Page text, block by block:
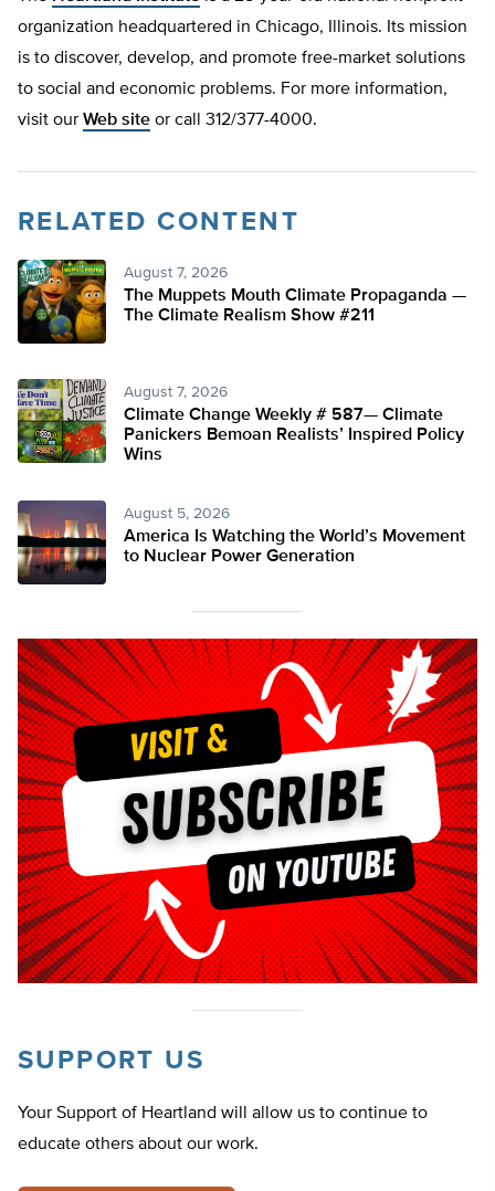
organization headquartered in Chicago, Illinois. Its mission
is to discover, develop, and promote free-market solutions
to social and economic problems. For more information,
visit our Web site or call 312/377-4000.
RELATED CONTENT
August 7, 2026
The Muppets Mouth Climate Propaganda —
The Climate Realism Show #211
August 7, 2026
Climate Change Weekly # 587— Climate
Panickers Bemoan Realists’ Inspired Policy
Wins
August 5, 2026
America Is Watching the World’s Movement
to Nuclear Power Generation
SUPPORT US
Your Support of Heartland will allow us to continue to
educate others about our work.